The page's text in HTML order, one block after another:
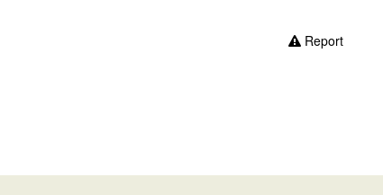
Report